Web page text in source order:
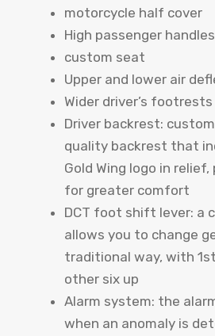
motorcycle half cover
High passenger handles
custom seat
Upper and lower air
Wider driver’s footrests
Driver backrest:
quality backrest that
Gold Wing logo in
for greater comfort
DCT foot shift lever: a
allows you to change
traditional way, with
other six up
Alarm system: the
when an anomaly is